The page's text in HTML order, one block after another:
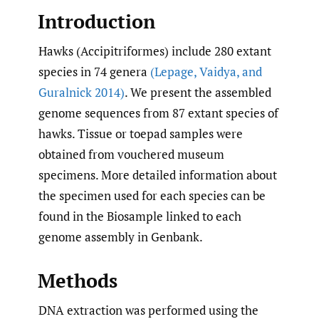
Introduction
Hawks (Accipitriformes) include 280 extant
species in 74 genera (Lepage,Vaidya,and
Guralnick 2014). We present the assembled
genome sequences from 87 extant species of
hawks. Tissue or toepad samples were
obtained from vouchered museum
specimens. More detailed information about
the specimen used for each species can be
found in the Biosample linked to each
genome assembly in Genbank.
Methods
DNA extraction was performed using the